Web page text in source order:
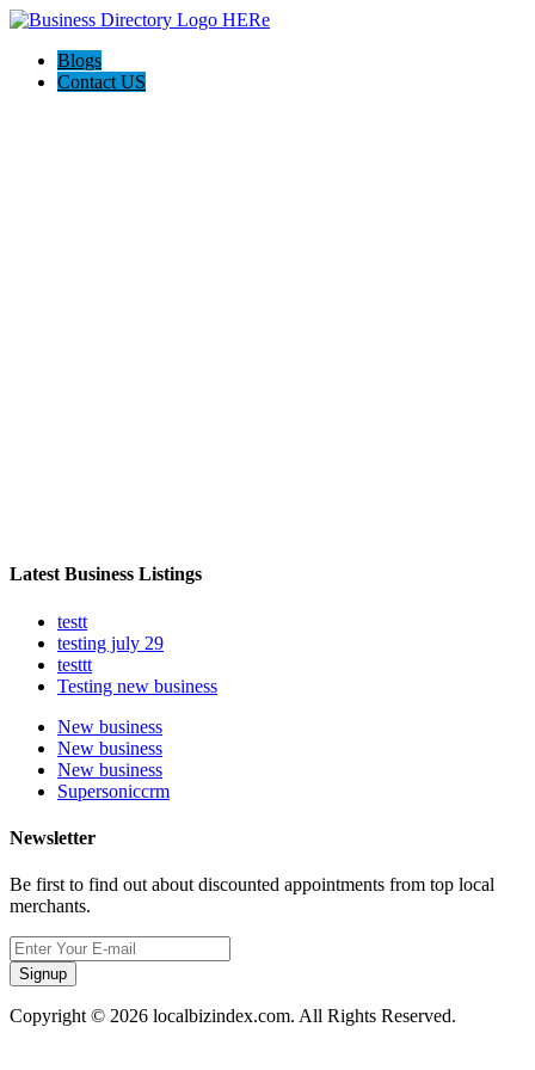
Blogs
Contact US
Latest Business Listings
testt
testing july 29
testtt
Testing new business
New business
New business
New business
Supersoniccrm
Newsletter
Be first to find out about discounted appointments from top local
merchants.
Signup
Copyright © 2026 localbizindex.com. All Rights Reserved.